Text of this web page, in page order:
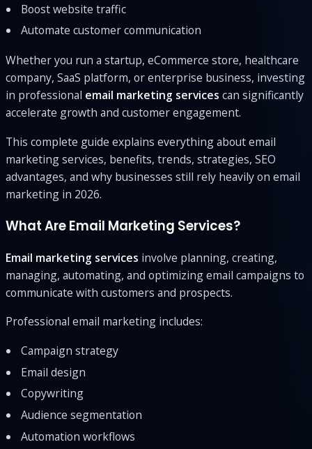
Boost website traffic
Automate customer communication
Whether you run a startup, eCommerce store, healthcare
company, SaaS platform, or enterprise business, investing
in professional email marketing services can significantly
accelerate growth and customer engagement.
This complete guide explains everything about email
marketing services, benefits, trends, strategies, SEO
advantages, and why businesses still rely heavily on email
marketing in 2026.
What Are Email Marketing Services?
Email marketing services involve planning, creating,
managing, automating, and optimizing email campaigns to
communicate with customers and prospects.
Professional email marketing includes:
Campaign strategy
Email design
Copywriting
Audience segmentation
Automation workflows